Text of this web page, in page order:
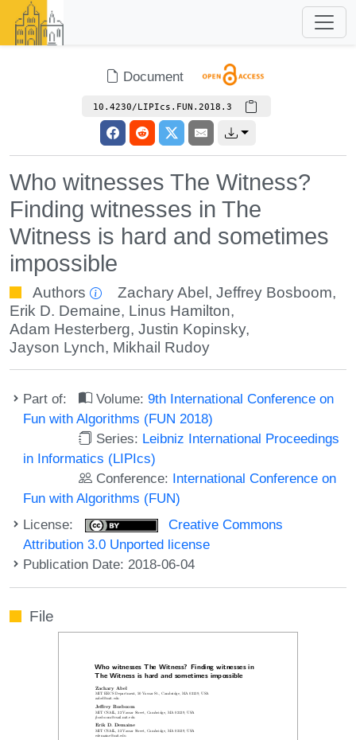
Document
10.4230/LIPIcs.FUN.2018.3
Who witnesses The Witness?
Finding witnesses in The
Witness is hard and sometimes
impossible
Authors Zachary Abel ,Jeffrey Bosboom,
Erik D. Demaine, Linus Hamilton,
Adam Hesterberg, Justin Kopinsky,
Jayson Lynch, Mikhail Rudoy
Part of: Volume:9th International Conference on
Fun with Algorithms (FUN 2018)
Series: Leibniz International Proceedings
in Informatics (LIPIcs)
Conference: International Conference on
Fun with Algorithms (FUN)
License:
Creative Commons
Attribution 3.0 Unported license
Publication Date: 2018-06-04
File